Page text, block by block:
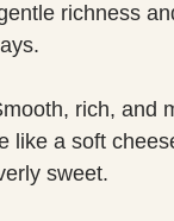
richness
rich, and
like a soft
sweet.